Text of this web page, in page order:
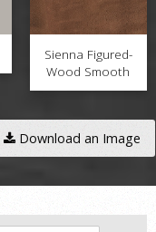
Sienna Figured-
Wood Smooth
Download an Image